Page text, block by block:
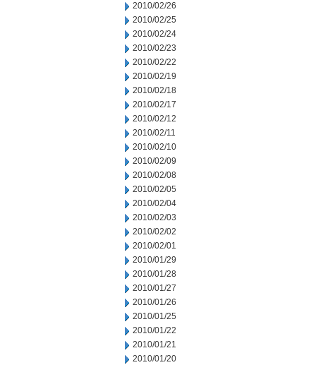
2010/02/26
2010/02/25
2010/02/24
2010/02/23
2010/02/22
2010/02/19
2010/02/18
2010/02/17
2010/02/12
2010/02/11
2010/02/10
2010/02/09
2010/02/08
2010/02/05
2010/02/04
2010/02/03
2010/02/02
2010/02/01
2010/01/29
2010/01/28
2010/01/27
2010/01/26
2010/01/25
2010/01/22
2010/01/21
2010/01/20